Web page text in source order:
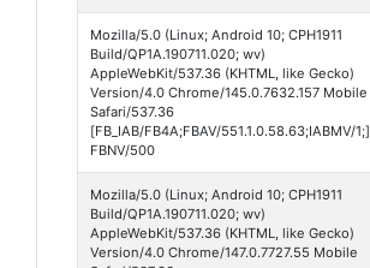
Mozilla/5.0 (Linux; Android 10; CPH1911
Build/QP1A.190711.020; wv)
AppleWebKit/537.36 (KHTML, like Gecko)
Version/4.0 Chrome/145.0.7632.157 Mobile
Safari/537.36
[FB_IAB/FB4A;FBAV/551.1.0.58.63;IABMV/1;]
FBNV/500
Mozilla/5.0 (Linux; Android 10; CPH1911
Build/QP1A.190711.020; wv)
AppleWebKit/537.36 (KHTML, like Gecko)
Version/4.0 Chrome/147.0.7727.55 Mobile